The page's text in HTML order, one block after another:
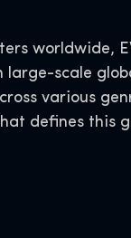
worldwide,
scale
various
defines this